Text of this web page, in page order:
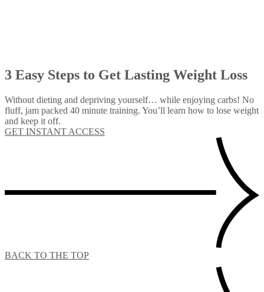
3 Easy Steps to Get Lasting Weight Loss
Without dieting and depriving yourself… while enjoying carbs! No
fluff, jam packed 40 minute training. You’ll learn how to lose weight
and keep it off.
GET INSTANT ACCESS
BACK TO THE TOP